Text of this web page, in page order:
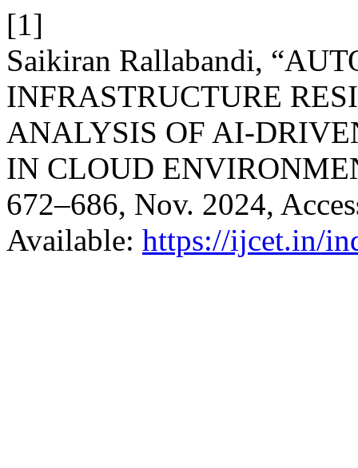
[1]
Saikiran Rallabandi,
INFRASTRUCTURE
ANALYSIS OF AI-
IN CLOUD
672–686, Nov. 2024,
Available: https://ijcet.in/